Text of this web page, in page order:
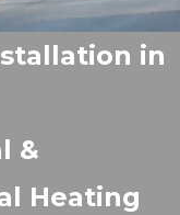
in
&
Heating